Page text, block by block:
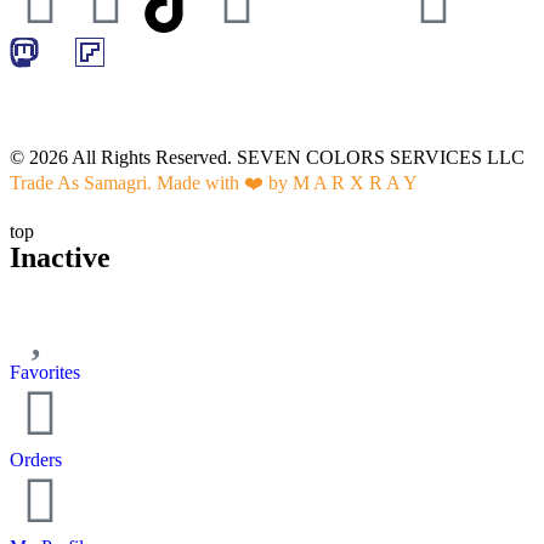
© 2026 All Rights Reserved. SEVEN COLORS SERVICES LLC
Trade As Samagri. Made with ❤️ by M A R X R A Y
top
Inactive
Favorites
Orders